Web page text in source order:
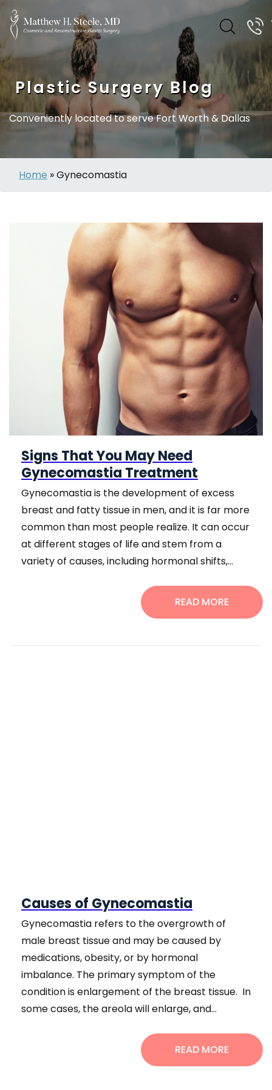
Plastic Surgery Blog
Conveniently located to serve Fort Worth & Dallas
Home »Gynecomastia
Signs That You May Need
Gynecomastia Treatment
Gynecomastia is the development of excess
breast and fatty tissue in men, and it is far more
common than most people realize. It can occur
at different stages of life and stem from a
variety of causes, including hormonal shifts,...
READ MORE
Causes of Gynecomastia
Gynecomastia refers to the overgrowth of
male breast tissue and may be caused by
medications, obesity, or by hormonal
imbalance. The primary symptom of the
condition is enlargement of the breast tissue. In
some cases, the areola will enlarge, and...
READ MORE